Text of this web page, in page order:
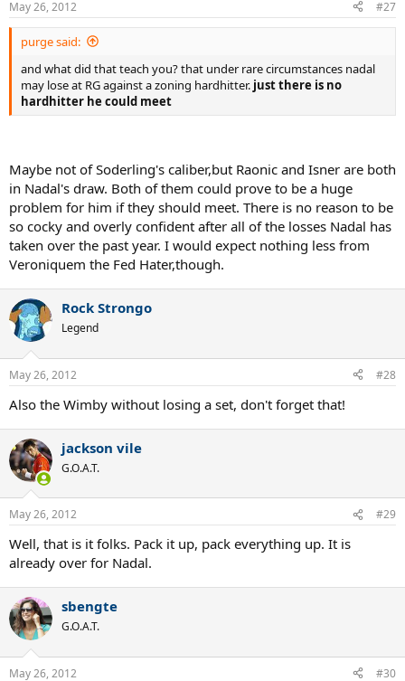
May 26, 2012 #27
purge said:
and what did that teach you? that under rare circumstances nadal
may lose at RG against a zoning hardhitter. just there is no
hardhitter he could meet
Maybe not of Soderling's caliber,but Raonic and Isner are both
in Nadal's draw. Both of them could prove to be a huge
problem for him if they should meet. There is no reason to be
so cocky and overly confident after all of the losses Nadal has
taken over the past year. I would expect nothing less from
Veroniquem the Fed Hater,though.
Rock Strongo
Legend
May 26, 2012 #28
Also the Wimby without losing a set, don't forget that!
jackson vile
G.O.A.T.
May 26, 2012 #29
Well, that is it folks. Pack it up, pack everything up. It is
already over for Nadal.
sbengte
G.O.A.T.
May 26, 2012 #30